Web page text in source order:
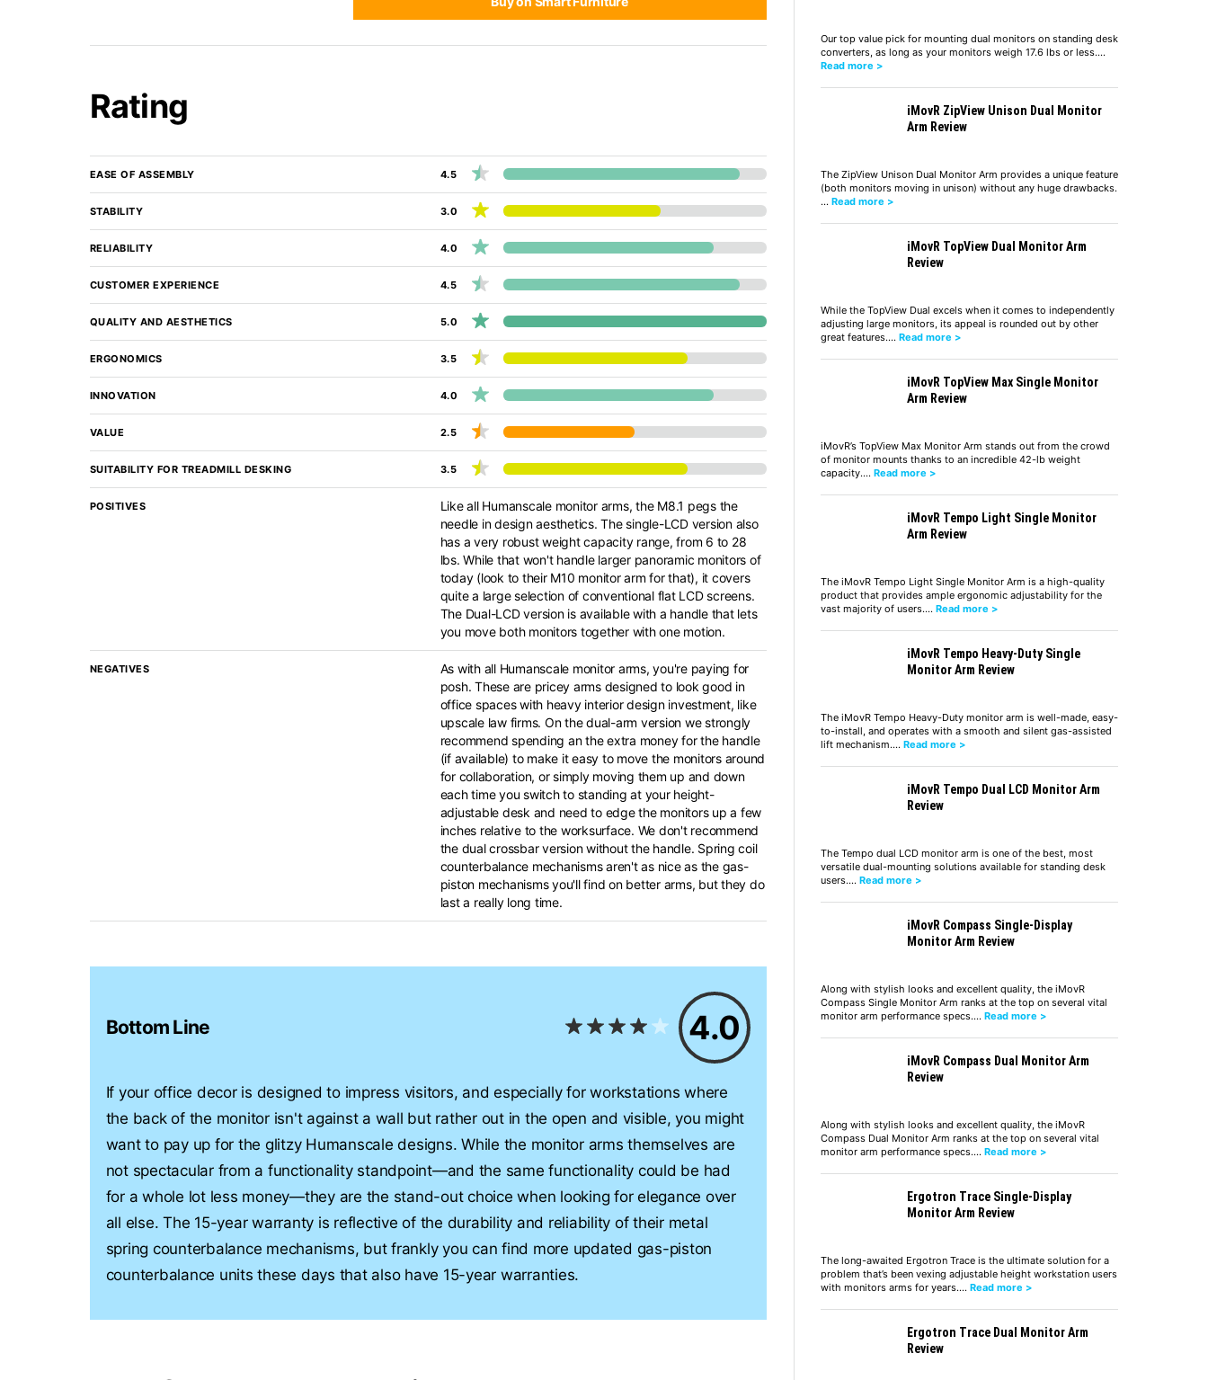
Rating
EASE OF ASSEMBLY 4.5
STABILITY 3.0
RELIABILITY 4.0
CUSTOMER EXPERIENCE 4.5
QUALITY AND AESTHETICS 5.0
ERGONOMICS 3.5
INNOVATION 4.0
VALUE 2.5
SUITABILITY FOR TREADMILL DESKING 3.5
POSITIVES
Like all Humanscale monitor arms, the M8.1 pegs the
needle in design aesthetics. The single-LCD version also
has a very robust weight capacity range, from 6 to 28
lbs. While that won't handle larger panoramic monitors of
today (look to their M10 monitor arm for that), it covers
quite a large selection of conventional flat LCD screens.
The Dual-LCD version is available with a handle that lets
you move both monitors together with one motion.
NEGATIVES
As with all Humanscale monitor arms, you're paying for
posh. These are pricey arms designed to look good in
office spaces with heavy interior design investment, like
upscale law firms. On the dual-arm version we strongly
recommend spending an the extra money for the handle
(if available) to make it easy to move the monitors around
for collaboration, or simply moving them up and down
each time you switch to standing at your height-
adjustable desk and need to edge the monitors up a few
inches relative to the worksurface. We don't recommend
the dual crossbar version without the handle. Spring coil
counterbalance mechanisms aren't as nice as the gas-
piston mechanisms you'll find on better arms, but they do
last a really long time.
Bottom Line 4.0
If your office decor is designed to impress visitors, and especially for workstations where
the back of the monitor isn't against a wall but rather out in the open and visible, you might
want to pay up for the glitzy Humanscale designs. While the monitor arms themselves are
not spectacular from a functionality standpoint—and the same functionality could be had
for a whole lot less money—they are the stand-out choice when looking for elegance over
all else. The 15-year warranty is reflective of the durability and reliability of their metal
spring counterbalance mechanisms, but frankly you can find more updated gas-piston
counterbalance units these days that also have 15-year warranties.
Our top value pick for mounting dual monitors on standing desk
converters, as long as your monitors weigh 17.6 lbs or less.…
Read more >
iMovR ZipView Unison Dual Monitor
Arm Review
The ZipView Unison Dual Monitor Arm provides a unique feature
(both monitors moving in unison) without any huge drawbacks.
… Read more >
iMovR TopView Dual Monitor Arm
Review
While the TopView Dual excels when it comes to independently
adjusting large monitors, its appeal is rounded out by other
great features.… Read more >
iMovR TopView Max Single Monitor
Arm Review
iMovR’s TopView Max Monitor Arm stands out from the crowd
of monitor mounts thanks to an incredible 42-lb weight
capacity.… Read more >
iMovR Tempo Light Single Monitor
Arm Review
The iMovR Tempo Light Single Monitor Arm is a high-quality
product that provides ample ergonomic adjustability for the
vast majority of users.… Read more >
iMovR Tempo Heavy-Duty Single
Monitor Arm Review
The iMovR Tempo Heavy-Duty monitor arm is well-made, easy-
to-install, and operates with a smooth and silent gas-assisted
lift mechanism.… Read more >
iMovR Tempo Dual LCD Monitor Arm
Review
The Tempo dual LCD monitor arm is one of the best, most
versatile dual-mounting solutions available for standing desk
users.… Read more >
iMovR Compass Single-Display
Monitor Arm Review
Along with stylish looks and excellent quality, the iMovR
Compass Single Monitor Arm ranks at the top on several vital
monitor arm performance specs.… Read more >
iMovR Compass Dual Monitor Arm
Review
Along with stylish looks and excellent quality, the iMovR
Compass Dual Monitor Arm ranks at the top on several vital
monitor arm performance specs.… Read more >
Ergotron Trace Single-Display
Monitor Arm Review
The long-awaited Ergotron Trace is the ultimate solution for a
problem that’s been vexing adjustable height workstation users
with monitors arms for years.… Read more >
Ergotron Trace Dual Monitor Arm
Review